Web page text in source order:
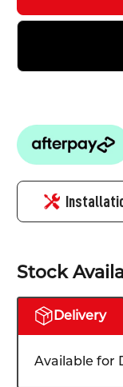
Stock
Delivery
Available for